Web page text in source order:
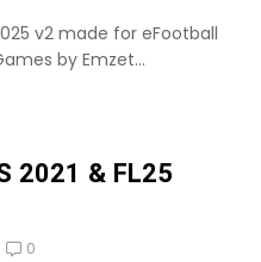
v2 made for eFootball
by Emzet...
2021 & FL25
0